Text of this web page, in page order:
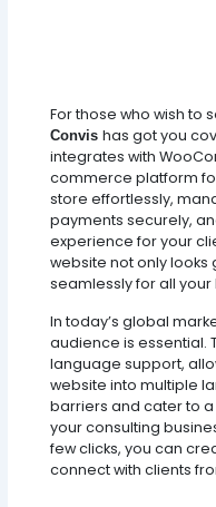
For those who wish to
Convishas got you
integrates with
commerce platform
store effortlessly,
payments securely,
experience for your
website not only looks
seamlessly for all
In today’s global
audience is essential.
language support,
website into multiple
barriers and cater to
your consulting
few clicks, you can
connect with clients